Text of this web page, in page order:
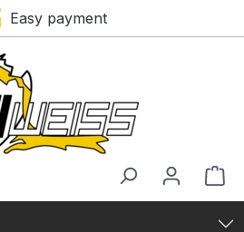
Easy payment